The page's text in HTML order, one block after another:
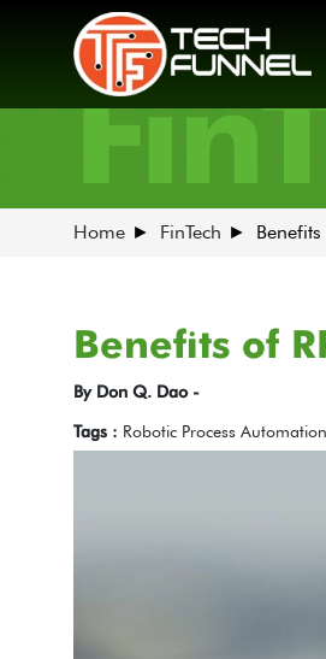
Home FinTech
Benefits of
By Don Q. Dao -
Tags : Robotic Process Automation